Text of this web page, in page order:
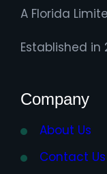
A Florida
Established in
Company
About Us
Contact Us